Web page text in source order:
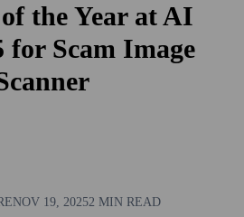
the Year at AI
for Scam Image
NOV 19, 20252 MIN READ